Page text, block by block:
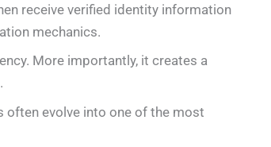
receive verified identity information
mechanics.
More importantly, it creates a
evolve into one of the most